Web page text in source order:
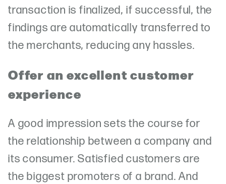
transaction is finalized, if successful, the
findings are automatically transferred to
the merchants, reducing any hassles.
Offer an excellent customer
experience
A good impression sets the course for
the relationship between a company and
its consumer. Satisfied customers are
the biggest promoters of a brand. And